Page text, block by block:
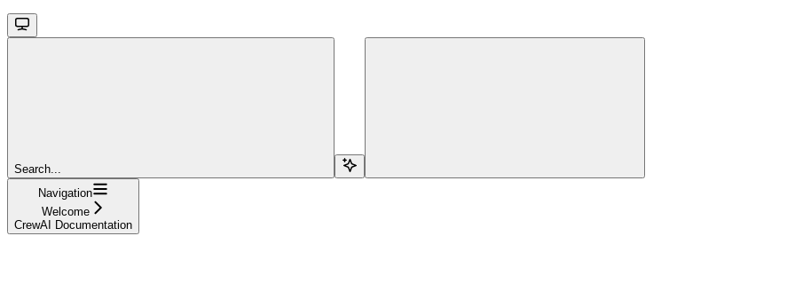
Search...
Navigation
Welcome
CrewAI Documentation